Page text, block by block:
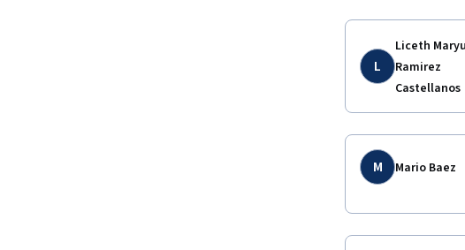
L
Liceth
Ramirez
Castellanos
M Mario Baez